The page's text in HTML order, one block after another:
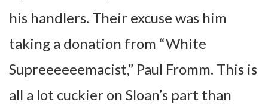
his handlers. Their excuse was him
taking a donation from “White
Supreeeeeemacist,” Paul Fromm. This is
all a lot cuckier on Sloan’s part than